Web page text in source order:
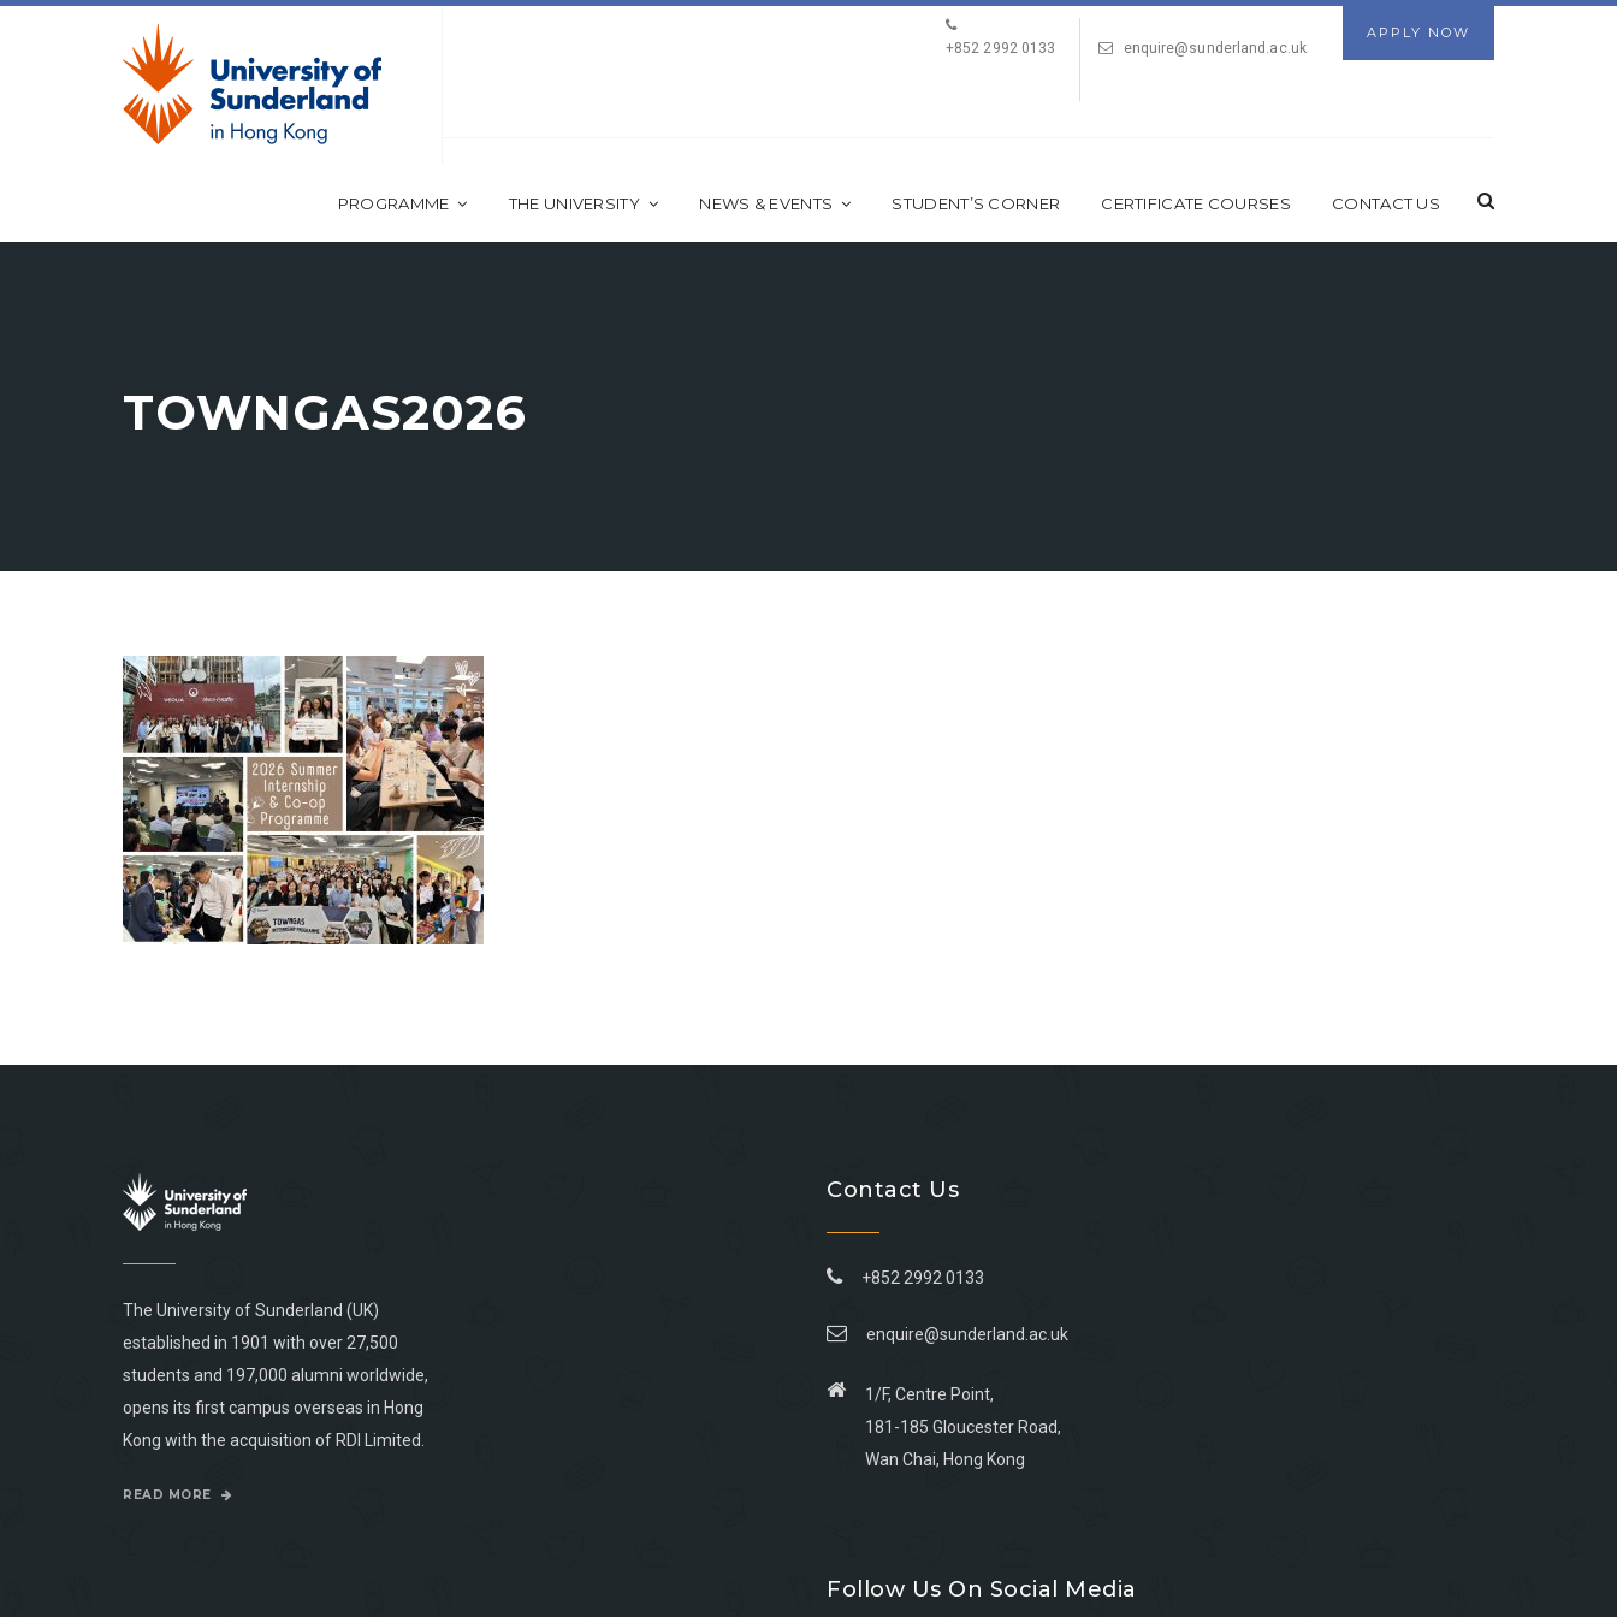
APPLY NOW
+852 2992 0133
enquire@sunderland.ac.uk
PROGRAMME THE UNIVERSITY NEWS & EVENTS STUDENT’S CORNER CERTIFICATE COURSES CONTACT US
TOWNGAS2026
The University of Sunderland (UK)
established in 1901 with over 27,500
students and 197,000 alumni worldwide,
opens its first campus overseas in Hong
Kong with the acquisition of RDI Limited.
READ MORE
Contact Us
+852 2992 0133
enquire@sunderland.ac.uk
1/F, Centre Point,
181-185 Gloucester Road,
Wan Chai, Hong Kong
facebook
youtube
linkedin
instagram
Follow Us On Social Media